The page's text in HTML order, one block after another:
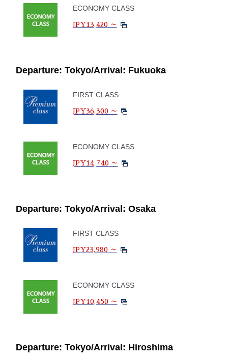
ECONOMY CLASS
JPY13,420 ～
Departure: Tokyo/Arrival: Fukuoka
FIRST CLASS
JPY36,300 ～
ECONOMY CLASS
JPY14,740 ～
Departure: Tokyo/Arrival: Osaka
FIRST CLASS
JPY23,980 ～
ECONOMY CLASS
JPY10,450 ～
Departure: Tokyo/Arrival: Hiroshima